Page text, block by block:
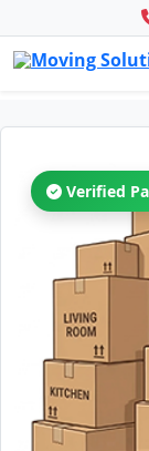
Verified